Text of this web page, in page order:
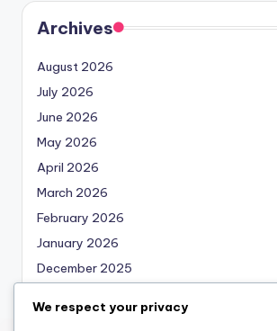
Archives
August 2026
July 2026
June 2026
May 2026
April 2026
March 2026
February 2026
January 2026
December 2025
October 2025
We respect your privacy